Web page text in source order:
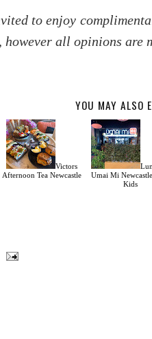
to enjoy
however all opinions are
YOU MAY ALSO
Victors
Afternoon Tea Newcastle
Umai Mi
Kids